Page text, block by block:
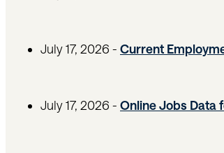
July 17, 2026 - Current
July 17, 2026 - Online Jobs Data